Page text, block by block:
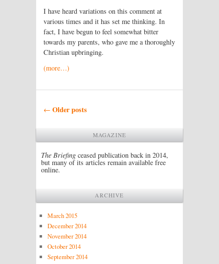
I have heard variations on this comment at
various times and it has set me thinking. In
fact, I have begun to feel somewhat bitter
towards my parents, who gave me a thoroughly
Christian upbringing.
(more…)
Post navigation
← Older posts
MAGAZINE
The Briefing ceased publication back in 2014,
but many of its articles remain available free
online.
ARCHIVE
March 2015
December 2014
November 2014
October 2014
September 2014